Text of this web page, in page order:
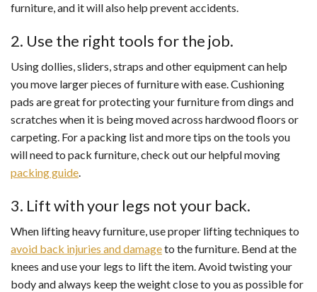
furniture, and it will also help prevent accidents.
2. Use the right tools for the job.
Using dollies, sliders, straps and other equipment can help
you move larger pieces of furniture with ease. Cushioning
pads are great for protecting your furniture from dings and
scratches when it is being moved across hardwood floors or
carpeting. For a packing list and more tips on the tools you
will need to pack furniture, check out our helpful moving
packing guide.
3. Lift with your legs not your back.
When lifting heavy furniture, use proper lifting techniques to
avoid back injuries and damageto the furniture. Bend at the
knees and use your legs to lift the item. Avoid twisting your
body and always keep the weight close to you as possible for